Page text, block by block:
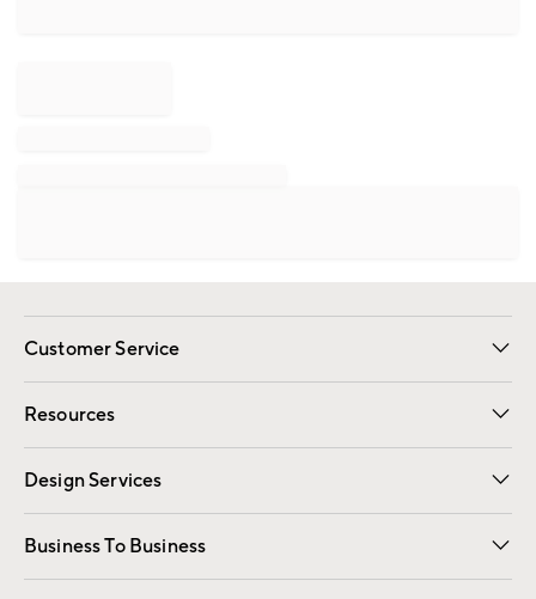
Customer Service
Contact Us Email Preferences
Track Your Order Returns
Shipping Information
Resources
Gift Cards Registry
Design Services
Free Interior Design Room Planner
Business To Business
Overview Contract
Trade